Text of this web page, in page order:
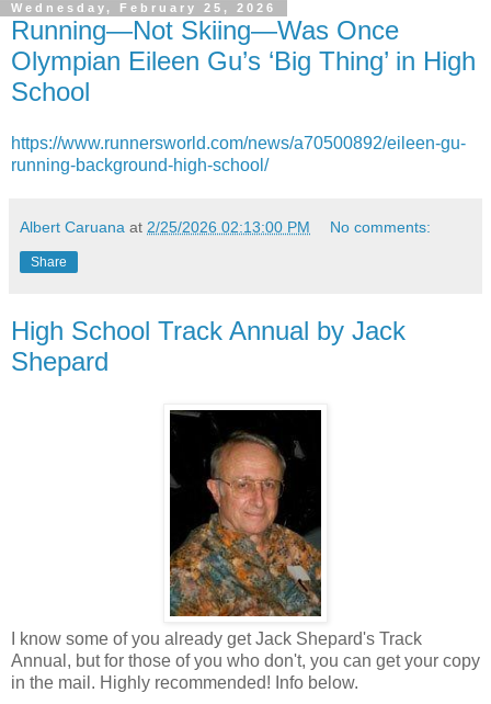
Wednesday, February 25, 2026
Running—Not Skiing—Was Once
Olympian Eileen Gu’s ‘Big Thing’ in High
School
https://www.runnersworld.com/news/a70500892/eileen-gu-
running-background-high-school/
Albert Caruana at 2/25/2026 02:13:00 PM No comments:
Share
High School Track Annual by Jack
Shepard
I know some of you already get Jack Shepard's Track
Annual, but for those of you who don't, you can get your copy
in the mail. Highly recommended! Info below.